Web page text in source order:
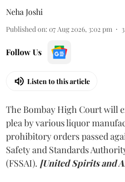
Neha Joshi
Published on: 07 Aug 2026, 3:02 pm 3
Follow Us
Listen to this article
The Bombay High Court will
plea by various liquor
prohibitory orders passed
Safety and Standards
(FSSAI). [United Spirits and